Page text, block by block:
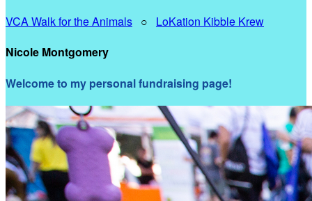
VCA Walk for the Animals ○ LoKation Kibble Krew
Nicole Montgomery
Welcome to my personal fundraising page!